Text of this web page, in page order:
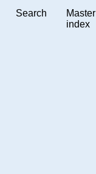
Search
Master
index